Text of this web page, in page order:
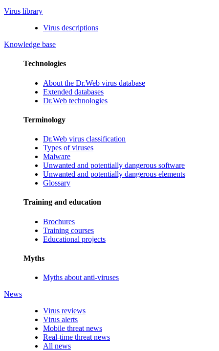
Virus library
Virus descriptions
Knowledge base
Technologies
About the Dr.Web virus database
Extended databases
Dr.Web technologies
Terminology
Dr.Web virus classification
Types of viruses
Malware
Unwanted and potentially dangerous software
Unwanted and potentially dangerous elements
Glossary
Training and education
Brochures
Training courses
Educational projects
Myths
Myths about anti-viruses
News
Virus reviews
Virus alerts
Mobile threat news
Real-time threat news
All news